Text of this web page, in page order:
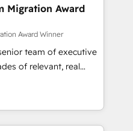
an experienced
companies in
SaaS and
a customized
the value and
a focus on ROI and
Migration Award
Award Winner
team of executive
of relevant, real
"Blue
in HubSpot's
team brings over a
table, along with deep